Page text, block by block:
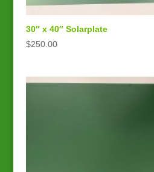
30″ x 40″ Solarplate
$250.00